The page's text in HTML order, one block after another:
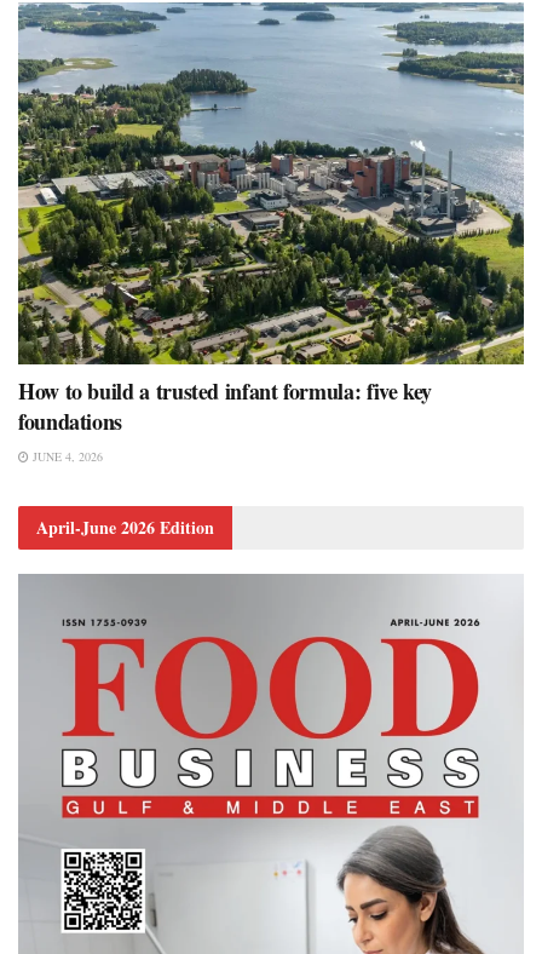
How to build a trusted infant formula: five key
foundations
JUNE 4, 2026
April-June 2026 Edition